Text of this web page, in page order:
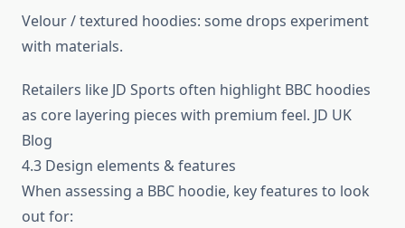
Velour / textured hoodies: some drops experiment
with materials.
Retailers like JD Sports often highlight BBC hoodies
as core layering pieces with premium feel. JD UK
Blog
4.3 Design elements & features
When assessing a BBC hoodie, key features to look
out for: